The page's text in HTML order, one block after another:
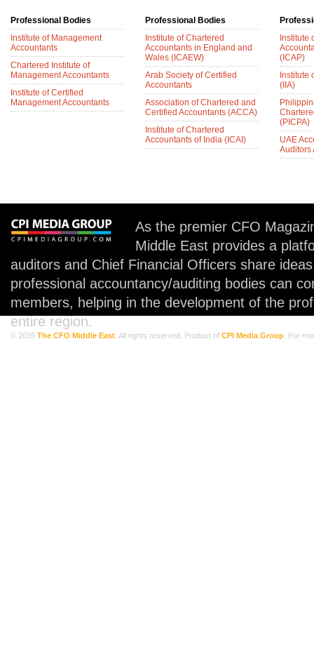
Professional Bodies
Institute of Management
Accountants
Chartered Institute of
Management Accountants
Institute of Certified
Management Accountants
Professional Bodies
Institute of Chartered
Accountants in England and
Wales (ICAEW)
Arab Society of Certified
Accountants
Association of Chartered and
Certified Accountants (ACCA)
Institute of Chartered
Accountants of India (ICAI)
Institute
(ICAP)
Institute
(IIA)
(PICPA)
UAE
Auditors
As the premier CFO
Middle East provides a
auditors and Chief Financial Officers share
professional accountancy/auditing bodies can
members, helping in the development of the
entire region.
© 2026 The CFO Middle East. All rights reserved. Product of CPI Media Group. For